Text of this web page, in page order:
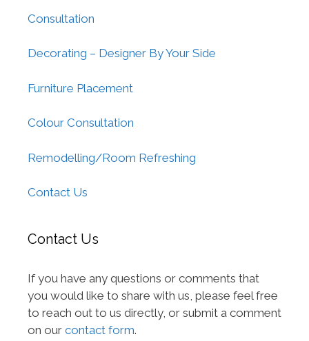
Consultation
Decorating – Designer By Your Side
Furniture Placement
Colour Consultation
Remodelling/Room Refreshing
Contact Us
Contact Us
If you have any questions or comments that
you would like to share with us, please feel free
to reach out to us directly, or submit a comment
on our contact form.